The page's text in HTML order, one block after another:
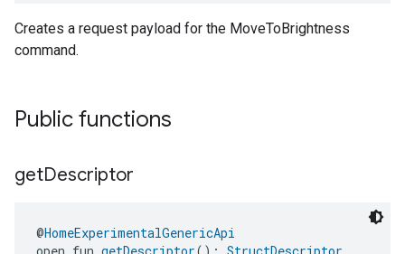
Creates a request payload for the MoveToBrightness
command.
Public functions
getDescriptor
@HomeExperimentalGenericApi